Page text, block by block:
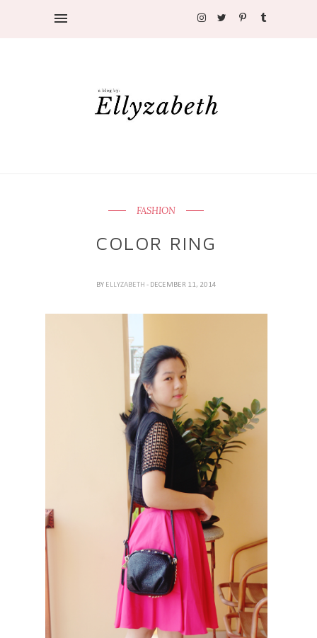
FASHION
COLOR RING
BY ELLYZABETH - DECEMBER 11, 2014